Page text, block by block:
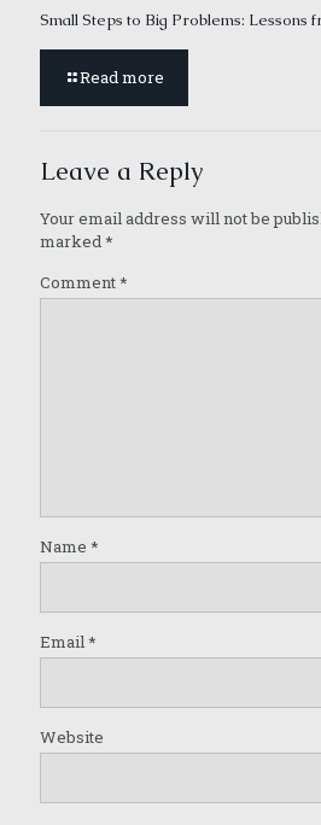
Small Steps to Big Problems: Lessons
Read more
Leave a Reply
Your email address will not be
marked*
Comment*
Name *
Email*
Website